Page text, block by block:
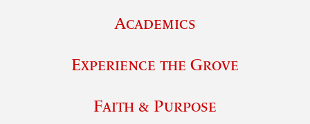
Academics
Experience the Grove
Faith & Purpose